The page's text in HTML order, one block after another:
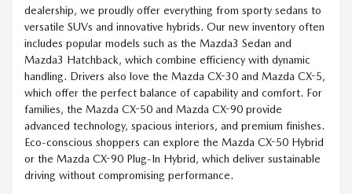
dealership, we proudly offer everything from sporty sedans to
versatile SUVs and innovative hybrids. Our new inventory often
includes popular models such as the Mazda3 Sedan and
Mazda3 Hatchback, which combine efficiency with dynamic
handling. Drivers also love the Mazda CX-30 and Mazda CX-5,
which offer the perfect balance of capability and comfort. For
families, the Mazda CX-50 and Mazda CX-90 provide
advanced technology, spacious interiors, and premium finishes.
Eco-conscious shoppers can explore the Mazda CX-50 Hybrid
or the Mazda CX-90 Plug-In Hybrid, which deliver sustainable
driving without compromising performance.